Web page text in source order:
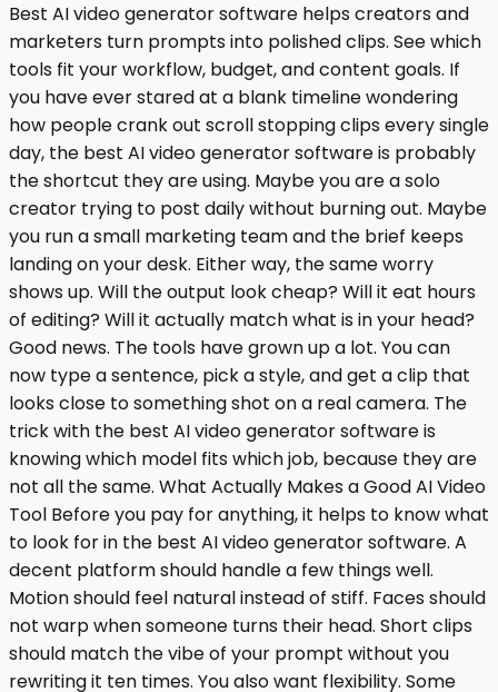
Best AI video generator software helps creators and
marketers turn prompts into polished clips. See which
tools fit your workflow, budget, and content goals. If
you have ever stared at a blank timeline wondering
how people crank out scroll stopping clips every single
day, the best AI video generator software is probably
the shortcut they are using. Maybe you are a solo
creator trying to post daily without burning out. Maybe
you run a small marketing team and the brief keeps
landing on your desk. Either way, the same worry
shows up. Will the output look cheap? Will it eat hours
of editing? Will it actually match what is in your head?
Good news. The tools have grown up a lot. You can
now type a sentence, pick a style, and get a clip that
looks close to something shot on a real camera. The
trick with the best AI video generator software is
knowing which model fits which job, because they are
not all the same. What Actually Makes a Good AI Video
Tool Before you pay for anything, it helps to know what
to look for in the best AI video generator software. A
decent platform should handle a few things well.
Motion should feel natural instead of stiff. Faces should
not warp when someone turns their head. Short clips
should match the vibe of your prompt without you
rewriting it ten times. You also want flexibility. Some